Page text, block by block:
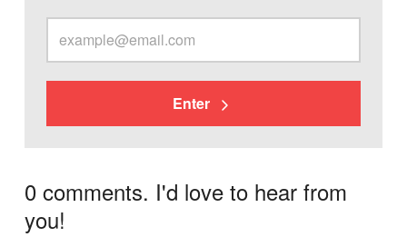
Enter
0 comments. I'd love to hear from
you!